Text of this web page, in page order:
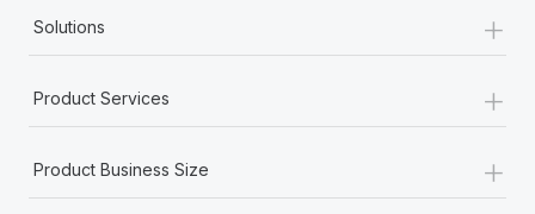
Solutions +
Product Services +
Product Business Size +